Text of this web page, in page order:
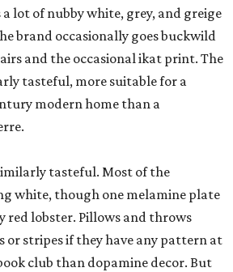
lot of nubby white, grey, and greige
brand occasionally goes buckwild
and the occasional ikat print. The
tasteful, more suitable for a
modern home than a
tasteful. Most of the
white, though one melamine plate
red lobster. Pillows and throws
or stripes if they have any pattern at
club than dopamine decor. But